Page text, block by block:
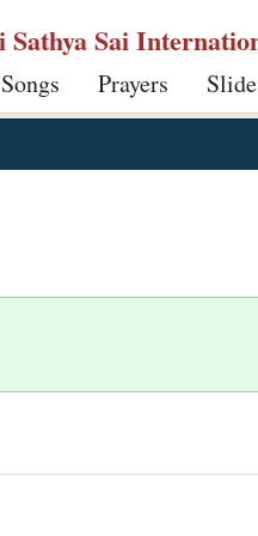
Sathya Sai
Prayers